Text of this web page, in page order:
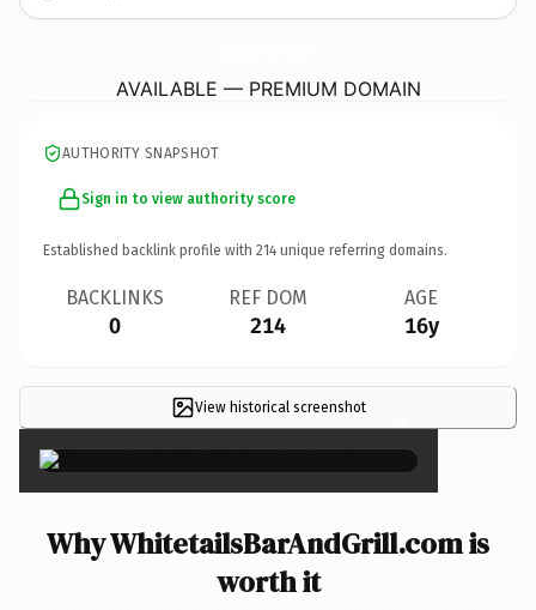
AVAILABLE — PREMIUM DOMAIN
AUTHORITY SNAPSHOT
Sign in to view authority score
Established backlink profile with 214 unique referring domains.
BACKLINKS
0
REF DOM
214
AGE
16y
View historical screenshot ×
Why WhitetailsBarAndGrill.com is
worth it